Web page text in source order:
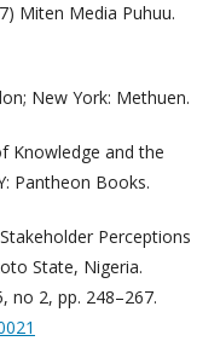
Miten Media Puhuu.
New York: Methuen.
Knowledge and the
Pantheon Books.
Perceptions
State, Nigeria.
no 2, pp. 248–267.